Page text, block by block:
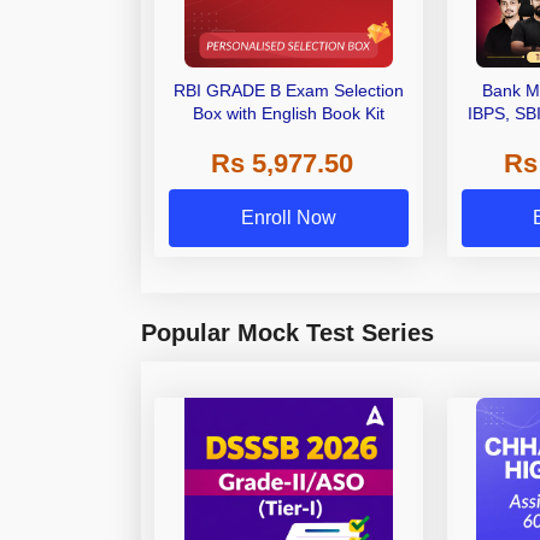
RBI GRADE B Exam Selection
Box with English Book Kit
Rs 5,977.50
Enroll Now
Bank
IBPS,
Other
Popular Mock Test Series